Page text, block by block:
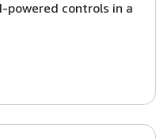
powered controls in a